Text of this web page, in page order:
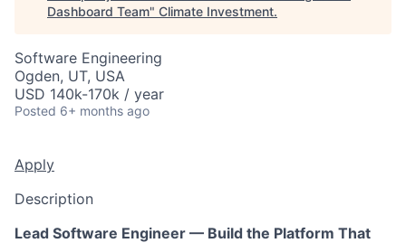
Dashboard Team" Climate Investment.
Software Engineering
Ogden, UT, USA
USD 140k-170k / year
Posted 6+ months ago
Apply
Description
Lead Software Engineer — Build the Platform That